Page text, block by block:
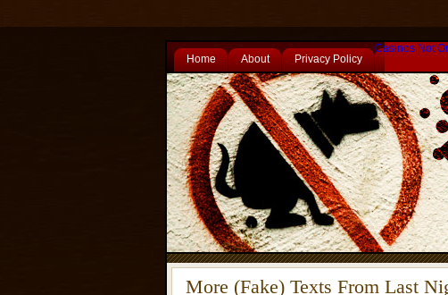
Home About Privacy Policy
Casinos Not
More (Fake) Texts From Last